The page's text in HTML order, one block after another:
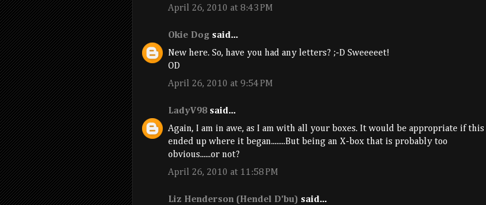
April 26, 2010 at 8:43 PM
Okie Dog said...
New here. So, have you had any letters? ;-D Sweeeeet!
OD
April 26, 2010 at 9:54 PM
LadyV98 said...
Again, I am in awe, as I am with all your boxes. It would be appropriate if this
ended up where it began........But being an X-box that is probably too
obvious......or not?
April 26, 2010 at 11:58 PM
Liz Henderson (Hendel D'bu) said...